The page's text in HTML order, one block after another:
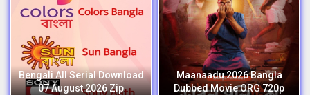
Bengali All Serial Download
07 August 2026 Zip
Maanaadu 2026 Bangla
Dubbed Movie ORG 720p